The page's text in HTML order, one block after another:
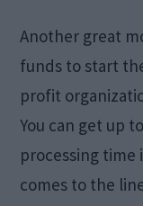
Another great
funds to start
profit
You can get up
processing time
comes to the